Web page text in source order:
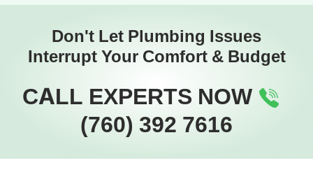
Don't Let Plumbing Issues
Interrupt Your Comfort & Budget
CALL EXPERTS NOW
(760) 392 7616